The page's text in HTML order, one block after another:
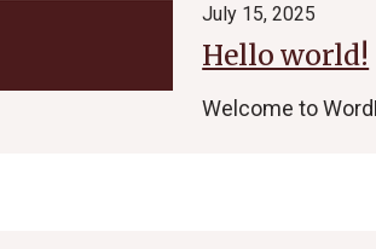
Hello world!
July 15, 2025
Welcome to